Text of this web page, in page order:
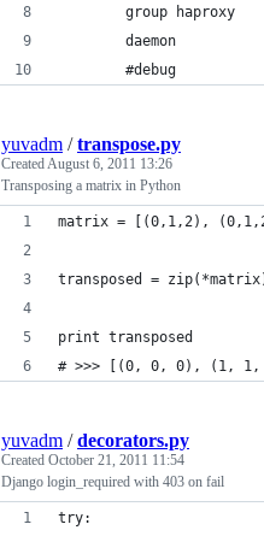
        group haproxy
        daemon
        #debug
yuvadm /transpose.py
CreatedAugust 6, 2011 13:26
Transposing a matrix in Python
matrix = [(0,1,2),
transposed =
print transposed
# >>> [(0, 0, 0), (1,
yuvadm /decorators.py
Created October 21, 2011 11:54
Django login_required with 403 on fail
try: